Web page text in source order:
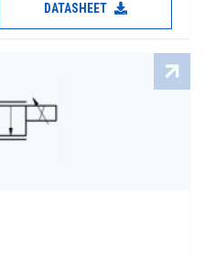
DATASHEET